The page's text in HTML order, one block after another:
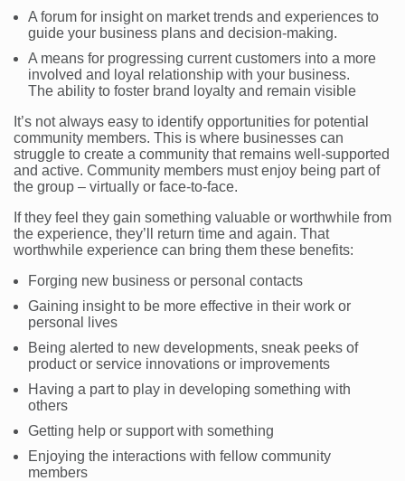
A forum for insight on market trends and experiences to
guide your business plans and decision-making.
A means for progressing current customers into a more
involved and loyal relationship with your business.
The ability to foster brand loyalty and remain visible
It’s not always easy to identify opportunities for potential
community members. This is where businesses can
struggle to create a community that remains well-supported
and active. Community members must enjoy being part of
the group – virtually or face-to-face.
If they feel they gain something valuable or worthwhile from
the experience, they’ll return time and again. That
worthwhile experience can bring them these benefits:
Forging new business or personal contacts
Gaining insight to be more effective in their work or
personal lives
Being alerted to new developments, sneak peeks of
product or service innovations or improvements
Having a part to play in developing something with
others
Getting help or support with something
Enjoying the interactions with fellow community
members